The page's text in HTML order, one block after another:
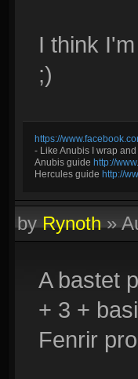
I think
;)
https://
- Like Anubis I wrap
Anubis guide http://
Hercules guide http://
byRynoth»
A bastet
+ 3 +
Fenrir